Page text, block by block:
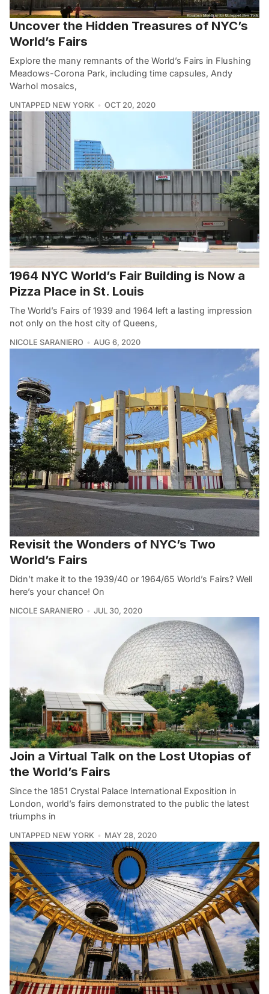
Uncover the Hidden Treasures of NYC’s
World’s Fairs
Explore the many remnants of the World’s Fairs in Flushing
Meadows-Corona Park, including time capsules, Andy
Warhol mosaics,
UNTAPPED NEW YORK OCT 20, 2020
1964 NYC World’s Fair Building is Now a
Pizza Place in St. Louis
The World’s Fairs of 1939 and 1964 left a lasting impression
not only on the host city of Queens,
NICOLE SARANIERO AUG 6, 2020
Revisit the Wonders of NYC’s Two
World’s Fairs
Didn’t make it to the 1939/40 or 1964/65 World’s Fairs? Well
here’s your chance! On
NICOLE SARANIERO JUL 30, 2020
Join a Virtual Talk on the Lost Utopias of
the World’s Fairs
Since the 1851 Crystal Palace International Exposition in
London, world’s fairs demonstrated to the public the latest
triumphs in
UNTAPPED NEW YORK MAY 28, 2020